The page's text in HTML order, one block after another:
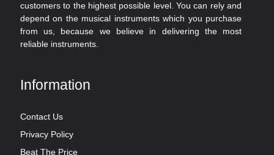
customers to the highest possible level. You can rely and
depend on the musical instruments which you purchase
from us, because we believe in delivering the most
reliable instruments.
Information
Contact Us
Privacy Policy
Beat The Price